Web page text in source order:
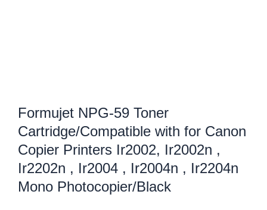
Formujet NPG-59 Toner
Cartridge/Compatible with for Canon
Copier Printers Ir2002, Ir2002n ,
Ir2202n , Ir2004 , Ir2004n , Ir2204n
Mono Photocopier/Black